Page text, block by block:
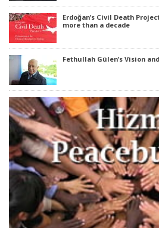
Erdoğan’s Civil Death
more than a decade
Fethullah Gülen’s Vision